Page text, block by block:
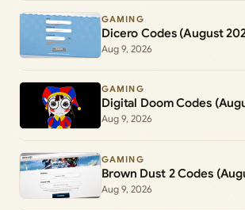
GAMING
Dicero Codes (August
Aug 9, 2026
GAMING
Digital Doom Codes
Aug 9, 2026
GAMING
Brown Dust 2 Codes
Aug 9, 2026